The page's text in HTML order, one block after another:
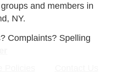
and members in
NY.
Complaints? Spelling